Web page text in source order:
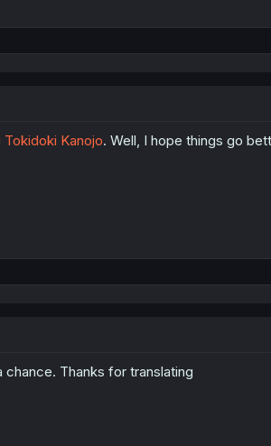
Tokidoki Kanojo. Well, I hope things go
chance. Thanks for translating